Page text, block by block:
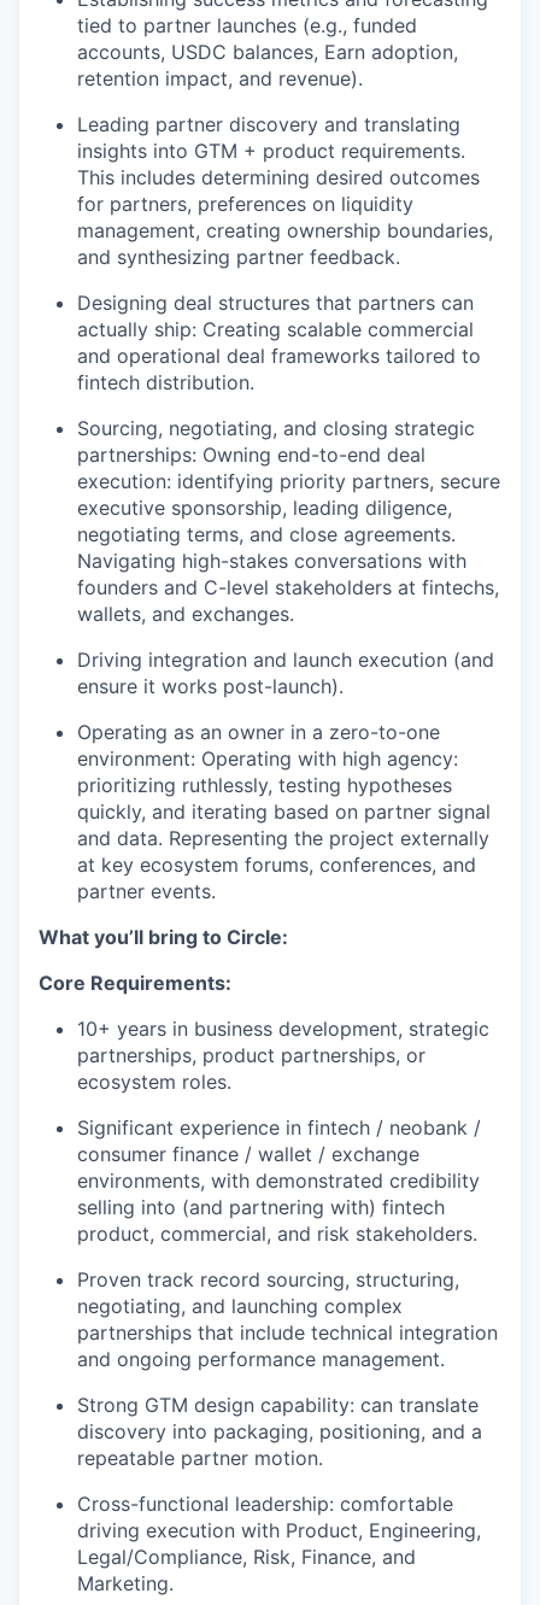
tied to partner launches (e.g., funded
accounts, USDC balances, Earn adoption,
retention impact, and revenue).
Leading partner discovery and translating
insights into GTM + product requirements.
This includes determining desired outcomes
for partners, preferences on liquidity
management, creating ownership boundaries,
and synthesizing partner feedback.
Designing deal structures that partners can
actually ship: Creating scalable commercial
and operational deal frameworks tailored to
fintech distribution.
Sourcing, negotiating, and closing strategic
partnerships: Owning end-to-end deal
execution: identifying priority partners, secure
executive sponsorship, leading diligence,
negotiating terms, and close agreements.
Navigating high-stakes conversations with
founders and C-level stakeholders at fintechs,
wallets, and exchanges.
Driving integration and launch execution (and
ensure it works post-launch).
Operating as an owner in a zero-to-one
environment: Operating with high agency:
prioritizing ruthlessly, testing hypotheses
quickly, and iterating based on partner signal
and data. Representing the project externally
at key ecosystem forums, conferences, and
partner events.
What you’ll bring to Circle:
Core Requirements:
10+ years in business development, strategic
partnerships, product partnerships, or
ecosystem roles.
Significant experience in fintech / neobank /
consumer finance / wallet / exchange
environments, with demonstrated credibility
selling into (and partnering with) fintech
product, commercial, and risk stakeholders.
Proven track record sourcing, structuring,
negotiating, and launching complex
partnerships that include technical integration
and ongoing performance management.
Strong GTM design capability: can translate
discovery into packaging, positioning, and a
repeatable partner motion.
Cross-functional leadership: comfortable
driving execution with Product, Engineering,
Legal/Compliance, Risk, Finance, and
Marketing.